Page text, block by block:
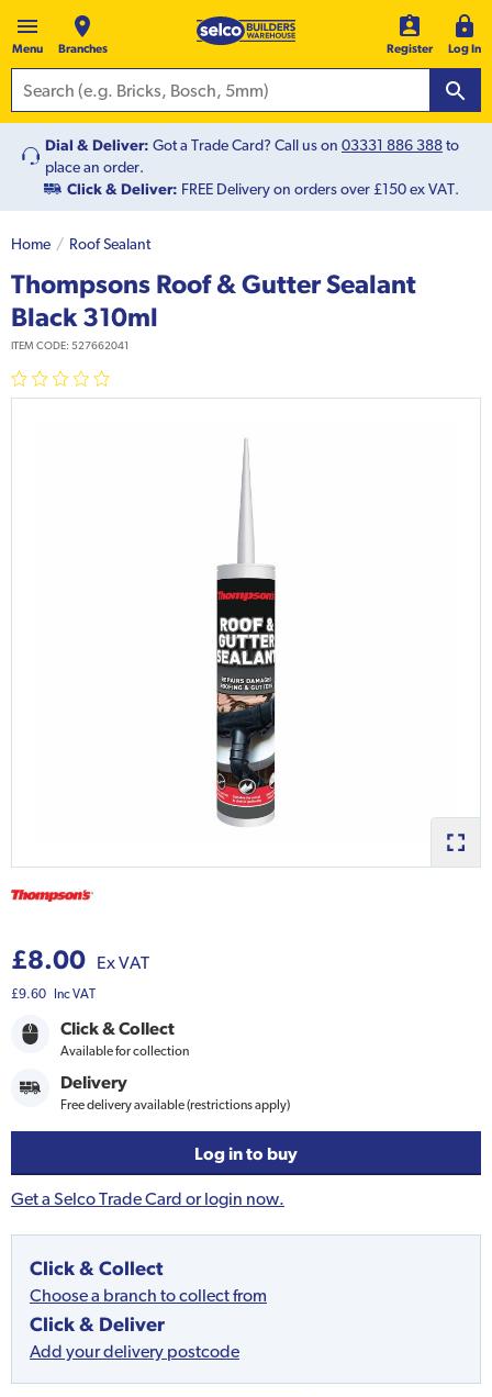
Menu Branches Register Log In
Dial & Deliver: Got a Trade Card? Call us on 03331 886 388to
place an order.
Click & Deliver: FREE Delivery on orders over £150 ex VAT.
Home Roof Sealant
Thompsons Roof & Gutter Sealant
Black 310ml
ITEM CODE: 527662041
£8.00 Ex VAT
£9.60 Inc VAT
Click & Collect
Available for collection
Delivery
Free delivery available (restrictions apply)
Log in to buy
Get a Selco Trade Card or login now.
Click & Collect
Choose a branch to collect from
Click & Deliver
Add your delivery postcode